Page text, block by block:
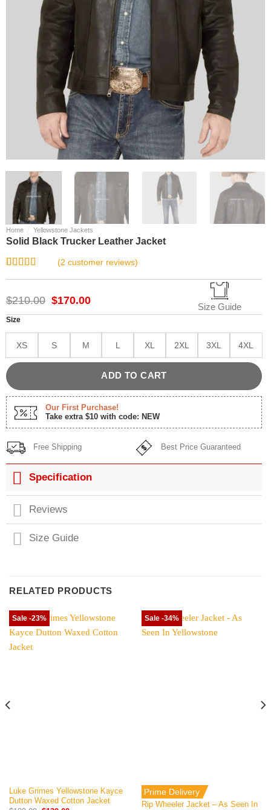
Home Yellowstone Jackets
Solid Black Trucker Leather Jacket
based on
customer
ratings
(2 customer reviews)
$210.00 Original
$210.00.
$170.00Current
$170.00.
Size Guide
Size
XS S M L XL 2XL 3XL 4XL
ADD TO CART
Our First Purchase!
Take extra $10 with code: NEW
Free Shipping Best Price Guaranteed
Specification
Reviews
Size Guide
RELATED PRODUCTS
Sale -23%
Luke Grimes Yellowstone Kayce
Dutton Waxed Cotton Jacket
Sale -34%
Prime Delivery
Rip Wheeler Jacket – As Seen In